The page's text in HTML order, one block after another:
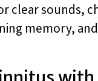
clear sounds,
memory,